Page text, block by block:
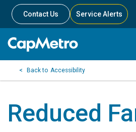
Contact Us Service Alerts
Accessibility
Reduced